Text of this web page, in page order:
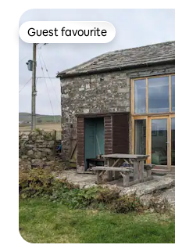
Guest favourite
Guest favourite